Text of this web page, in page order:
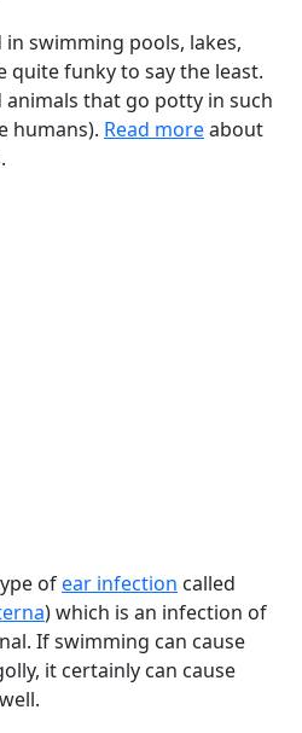
swimming pools, lakes,
quite funky to say the least.
that go potty in such
humans). Read moreabout
ofear infection called
) which is an infection of
If swimming can cause
it certainly can cause